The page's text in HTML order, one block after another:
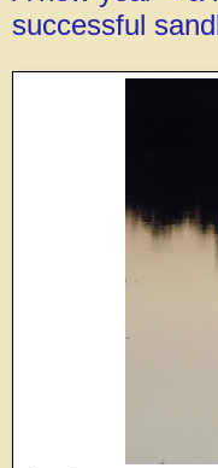
successful